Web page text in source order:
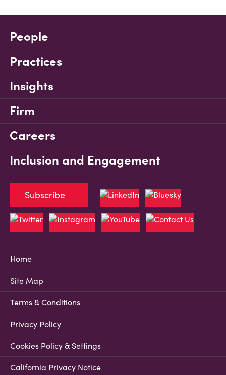
People
Practices
Insights
Firm
Careers
Inclusion and Engagement
Home
Site Map
Terms & Conditions
Privacy Policy
Cookies Policy & Settings
California Privacy Notice
Subscribe